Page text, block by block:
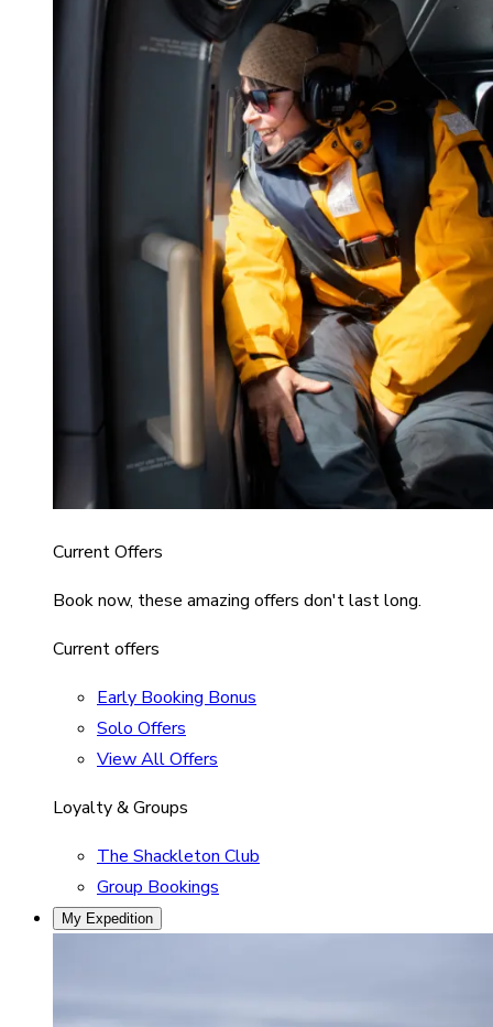
Current Offers
Book now, these amazing offers don't last long.
Current offers
Early Booking Bonus
Solo Offers
View All Offers
Loyalty & Groups
The Shackleton Club
Group Bookings
My Expedition